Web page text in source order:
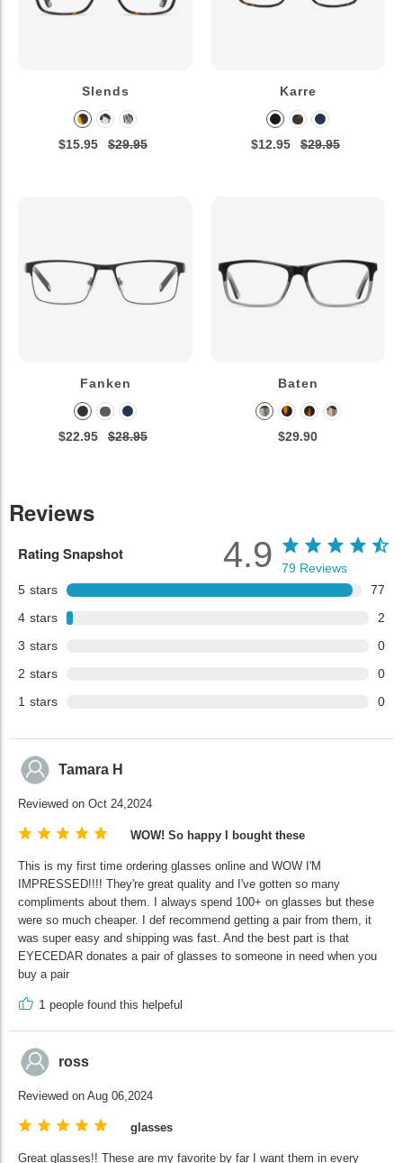
Slends
$15.95 $29.95
Karre
$12.95 $29.95
Fanken
$22.95 $28.95
Baten
$29.90
Reviews
Rating Snapshot
5 stars
77
4 stars
2
3 stars
0
2 stars
0
1 stars 0
4.9 79 Reviews
Tamara H
Reviewed on Oct 24,2024
WOW! So happy I bought these
This is my first time ordering glasses online and WOW I'M
IMPRESSED!!!! They're great quality and I've gotten so many
compliments about them. I always spend 100+ on glasses but these
were so much cheaper. I def recommend getting a pair from them, it
was super easy and shipping was fast. And the best part is that
EYECEDAR donates a pair of glasses to someone in need when you
buy a pair
1 people found this helpeful
ross
Reviewed on Aug 06,2024
glasses
Great glasses!! These are my favorite by far I want them in every